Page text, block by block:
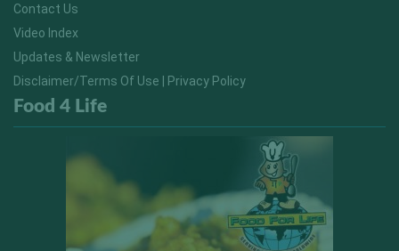
Contact Us
Video Index
Updates & Newsletter
Disclaimer/Terms Of Use | Privacy Policy
Food 4 Life